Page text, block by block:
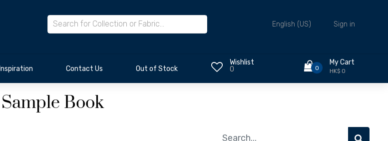
English (US) Sign in
Inspiration Contact Us Out of Stock
Wishlist
0
0
My Cart
HK$ 0
Sample Book